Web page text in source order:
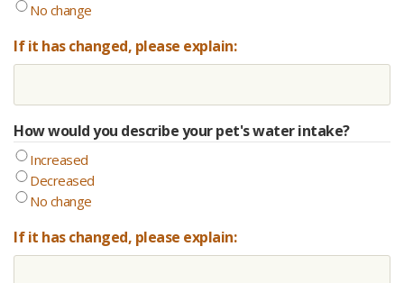
No change
If it has changed, please explain:
How would you describe your pet's water intake?
Increased
Decreased
No change
If it has changed, please explain: